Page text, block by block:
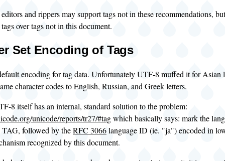
and rippers may support tags not in these recommendations,
over tags not in this document.
Set Encoding of Tags
encoding for tag data. Unfortunately UTF-8 muffed it for Asian
character codes to English, Russian, and Greek letters.
8 itself has an internal, standard solution to the problem:
unicode/reports/tr27/#tagwhich basically says: mark the
followed by theRFC 3066language ID (ie. "ja") encoded in
recognized by this document.